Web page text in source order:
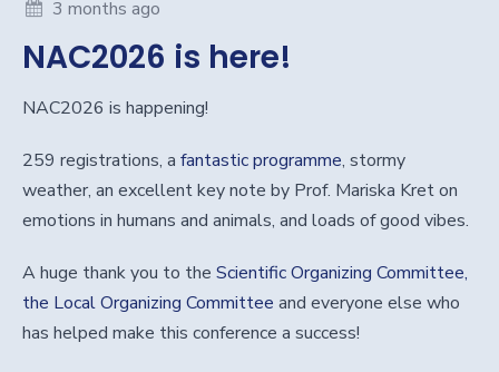
3 months ago
NAC2026 is here!
NAC2026 is happening!
259 registrations, a fantastic programme, stormy
weather, an excellent key note by Prof. Mariska Kret on
emotions in humans and animals, and loads of good vibes.
A huge thank you to the Scientific Organizing Committee,
the Local Organizing Committee and everyone else who
has helped make this conference a success!